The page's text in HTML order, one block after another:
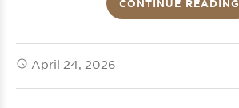
CONTINUE READING
April 24, 2026